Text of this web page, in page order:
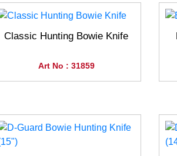
Classic Hunting Bowie Knife
Art No : 31859